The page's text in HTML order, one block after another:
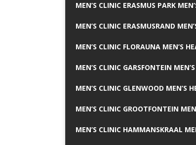
MEN’S CLINIC ERASMUS PARK
MEN’S CLINIC ERASMUSRAND
MEN’S CLINIC FLORAUNA MEN’S
MEN’S CLINIC GARSFONTEIN
MEN’S CLINIC GLENWOOD MEN’S
MEN’S CLINIC GROOTFONTEIN
MEN’S CLINIC HAMMANSKRAAL